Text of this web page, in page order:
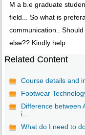
M a b.e graduate
field... So what is
communication..
else?? Kindly help
Related Content
Course details and
Footwear
Difference between
i...
What do I need to